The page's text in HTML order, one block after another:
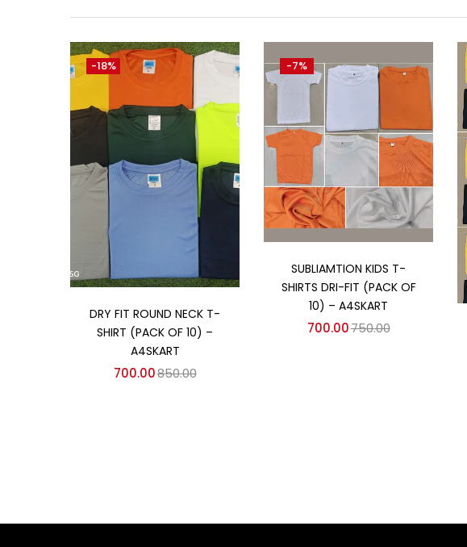
On sale(358)
Categories
DRY FIT ROUND NECK T-
SHIRT (PACK OF 10) –
A4SKART
700.00850.00
-18%
SUBLIAMTION KIDS T-
SHIRTS DRI-FIT (PACK OF
10) – A4SKART
700.00750.00
-7%